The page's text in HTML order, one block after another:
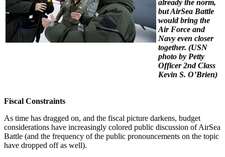
already the norm,
but AirSea Battle
would bring the
Air Force and
Navy even closer
together. (USN
photo by Petty
Officer 2nd Class
Kevin S. O’Brien)
Fiscal Constraints
As time has dragged on, and the fiscal picture darkens, budget
considerations have increasingly colored public discussion of AirSea
Battle (and the frequency of the public pronouncements on the topic
have dropped off as well).